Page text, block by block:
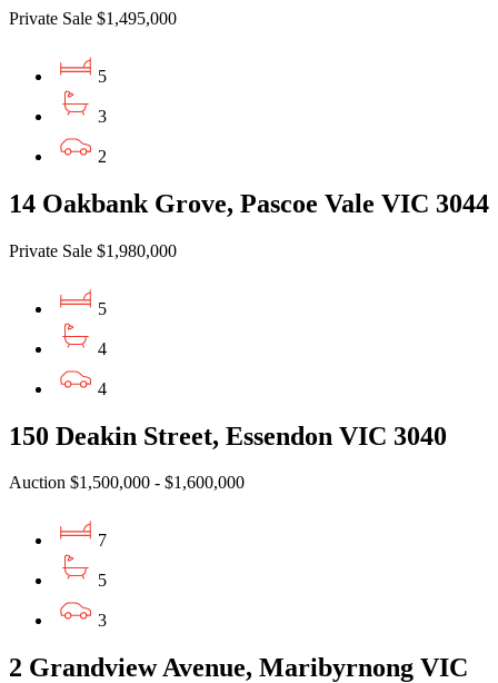
Private Sale $1,495,000
5
3
2
14 Oakbank Grove, Pascoe Vale VIC 3044
Private Sale $1,980,000
5
4
4
150 Deakin Street, Essendon VIC 3040
Auction $1,500,000 - $1,600,000
7
5
3
2 Grandview Avenue, Maribyrnong VIC